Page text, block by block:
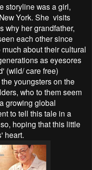
storyline was a girl,
York. She visits
why her grandfather,
each other since
about their cultural
as eyesores
(wild/ care free)
youngsters on the
who to them seem
growing global
to tell this tale in a
hoping that this little
heart.